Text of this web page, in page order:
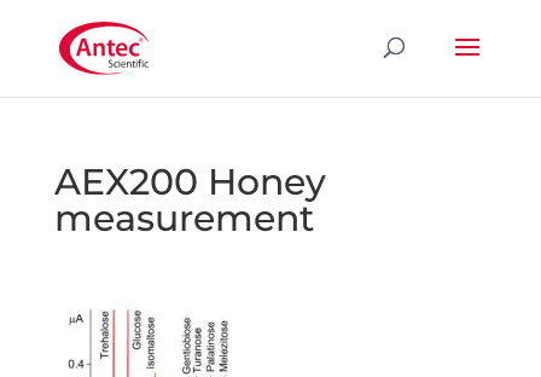
AEX200 Honey
measurement